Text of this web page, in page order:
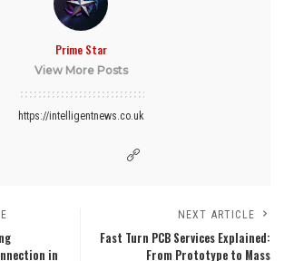
Prime Star
View More Posts
https://intelligentnews.co.uk
in
NEXT ARTICLE
Fast Turn PCB Services Explained:
From Prototype to Mass